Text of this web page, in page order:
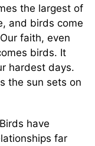
the largest of
and birds come
faith, even
birds. It
hardest days.
the sun sets on
Birds have
far